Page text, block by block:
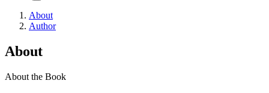
About
Author
About
About the Book